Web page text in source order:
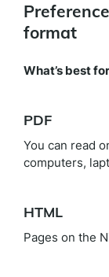
format
What’s best
PDF
You can read
computers,
HTML
Pages on the